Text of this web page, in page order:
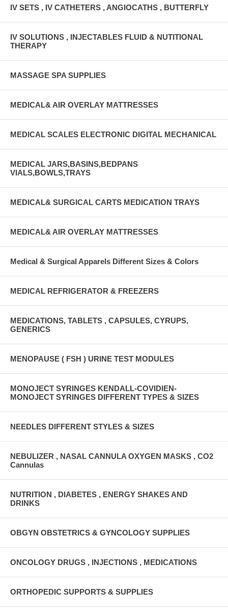
IV SETS , IV CATHETERS , ANGIOCATHS , BUTTERFLY
IV SOLUTIONS , INJECTABLES FLUID & NUTITIONAL
THERAPY
MASSAGE SPA SUPPLIES
MEDICAL& AIR OVERLAY MATTRESSES
MEDICAL SCALES ELECTRONIC DIGITAL MECHANICAL
MEDICAL JARS,BASINS,BEDPANS
VIALS,BOWLS,TRAYS
MEDICAL& SURGICAL CARTS MEDICATION TRAYS
MEDICAL& AIR OVERLAY MATTRESSES
Medical & Surgical Apparels Different Sizes & Colors
MEDICAL REFRIGERATOR & FREEZERS
MEDICATIONS, TABLETS , CAPSULES, CYRUPS,
GENERICS
MENOPAUSE ( FSH ) URINE TEST MODULES
MONOJECT SYRINGES KENDALL-COVIDIEN-
MONOJECT SYRINGES DIFFERENT TYPES & SIZES
NEEDLES DIFFERENT STYLES & SIZES
NEBULIZER , NASAL CANNULA OXYGEN MASKS , CO2
Cannulas
NUTRITION , DIABETES , ENERGY SHAKES AND
DRINKS
OBGYN OBSTETRICS & GYNCOLOGY SUPPLIES
ONCOLOGY DRUGS , INJECTIONS , MEDICATIONS
ORTHOPEDIC SUPPORTS & SUPPLIES